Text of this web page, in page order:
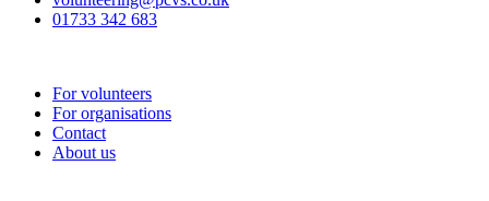
01733 342 683
For volunteers
For organisations
Contact
About us